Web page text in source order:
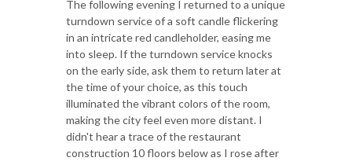
The following evening I returned to a unique
turndown service of a soft candle flickering
in an intricate red candleholder, easing me
into sleep. If the turndown service knocks
on the early side, ask them to return later at
the time of your choice, as this touch
illuminated the vibrant colors of the room,
making the city feel even more distant. I
didn't hear a trace of the restaurant
construction 10 floors below as I rose after